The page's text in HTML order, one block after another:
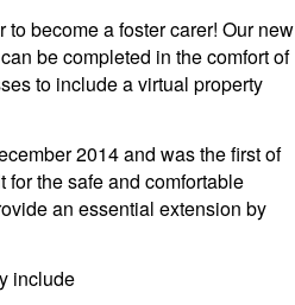
become a foster carer! Our new
be completed in the comfort of
to include a virtual property
2014 and was the first of
the safe and comfortable
an essential extension by
include